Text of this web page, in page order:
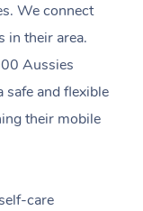
We connect
in their area.
Aussies
safe and flexible
their mobile
care